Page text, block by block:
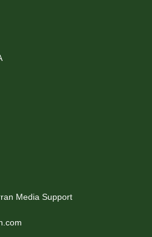
Media Support